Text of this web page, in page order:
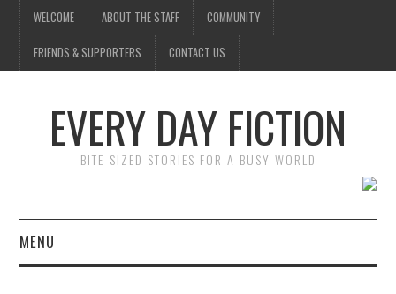
WELCOME ABOUT THE STAFF COMMUNITY
FRIENDS & SUPPORTERS CONTACT US
EVERY DAY FICTION
BITE-SIZED STORIES FOR A BUSY WORLD
MENU